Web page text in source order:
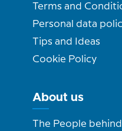
Terms and
Personal data
Tips and Ideas
Cookie Policy
About us
The People